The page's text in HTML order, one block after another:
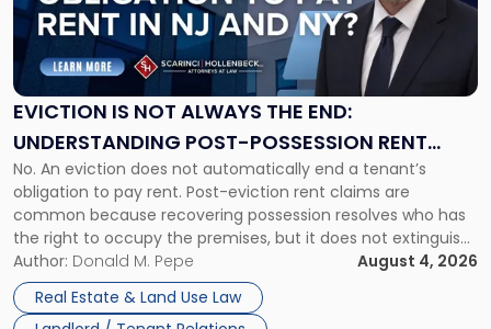
EVICTION IS NOT ALWAYS THE END:
UNDERSTANDING POST-POSSESSION RENT
CLAIMS IN NEW JERSEY AND NEW YORK
No. An eviction does not automatically end a tenant’s
obligation to pay rent. Post-eviction rent claims are
common because recovering possession resolves who has
the right to occupy the premises, but it does not extinguish
the tenant’s contractual obligations under the lease.
Whether unpaid or future rent remains owed depends on
three factors: the lease’s […]
Author: Donald M. Pepe
August 4, 2026
Real Estate & Land Use Law
"Eviction
Is
Not
Always
the
Understanding
Post-
Possession
Rent
Claims
in
New
Jersey